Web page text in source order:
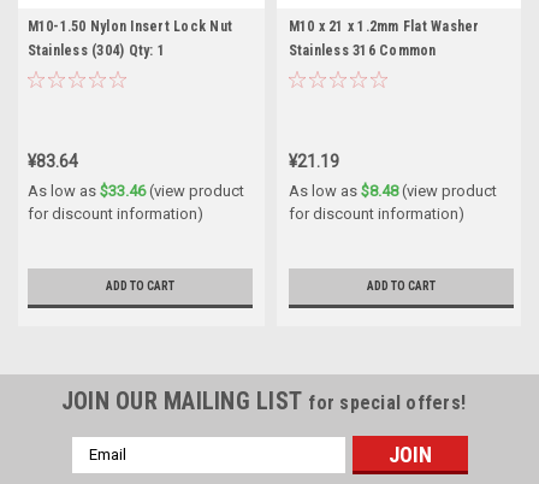
M10-1.50 Nylon Insert Lock Nut
Stainless (304) Qty: 1
¥83.64
As low as $33.46(view product
for discount information)
ADD TO CART
M10 x 21 x 1.2mm Flat Washer
Stainless 316 Common
¥21.19
As low as $8.48(view product
for discount information)
ADD TO CART
JOIN OUR MAILING LIST for special offers!
Email
Address